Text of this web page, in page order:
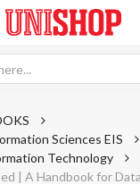
Sciences EIS
Technology
| A Handbook for